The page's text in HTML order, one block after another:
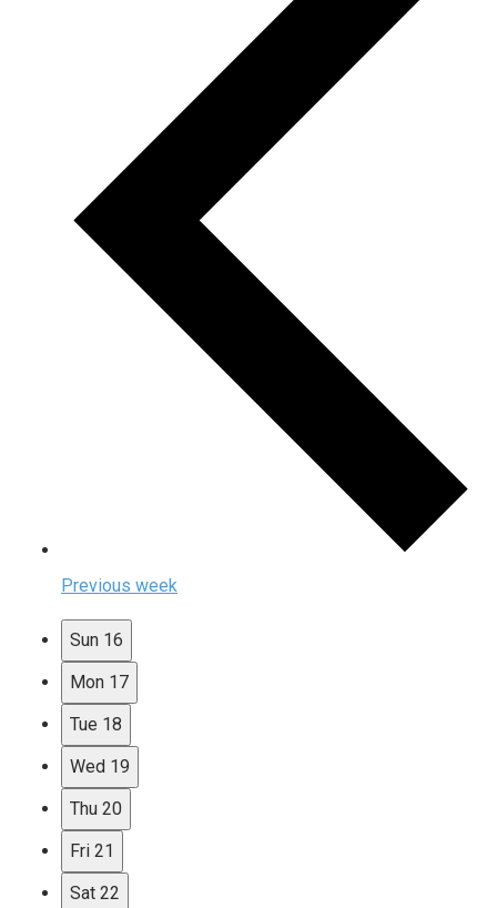
Previous week
Sun 16
Mon 17
Tue 18
Wed 19
Thu 20
Fri 21
Sat 22